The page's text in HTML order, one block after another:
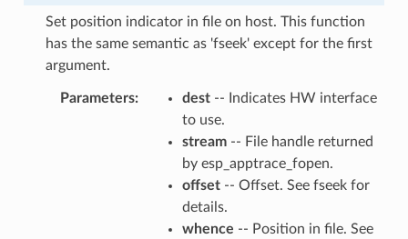
Set position indicator in file on host. This function
has the same semantic as 'fseek' except for the first
argument.
Parameters dest-- Indicates HW interface
to use.
stream-- File handle returned
by esp_apptrace_fopen.
offset-- Offset. See fseek for
details.
whence -- Position in file. See